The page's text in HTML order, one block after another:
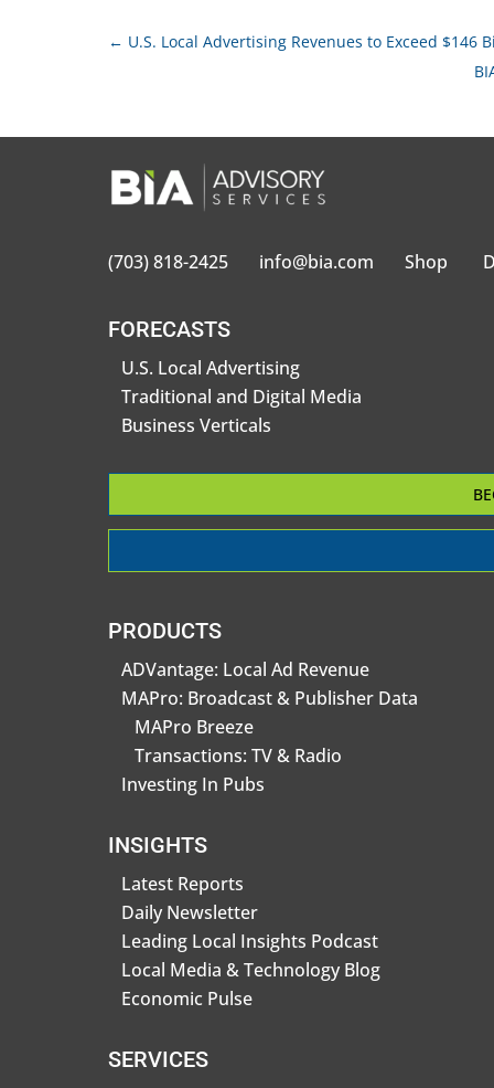
← U.S. Local Advertising Revenues to Exceed $146
(703) 818-2425 info@bia.com Shop
FORECASTS
U.S. Local Advertising
Traditional and Digital Media
Business Verticals
PRODUCTS
ADVantage: Local Ad Revenue
MAPro: Broadcast & Publisher Data
MAPro Breeze
Transactions: TV & Radio
Investing In Pubs
INSIGHTS
Latest Reports
Daily Newsletter
Leading Local Insights Podcast
Local Media & Technology Blog
Economic Pulse
SERVICES